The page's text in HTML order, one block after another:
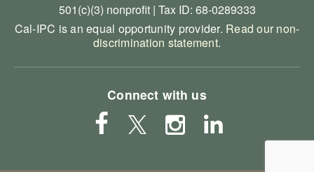
501(c)(3) nonprofit | Tax ID: 68-0289333
Cal-IPC is an equal opportunity provider. Read our non-
discrimination statement.
Connect with us